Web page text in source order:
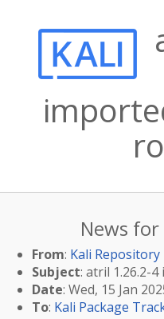
News
From: Kali Repository
Subject: atril 1.26.2-
Date: Wed, 15 Jan
To: Kali Package